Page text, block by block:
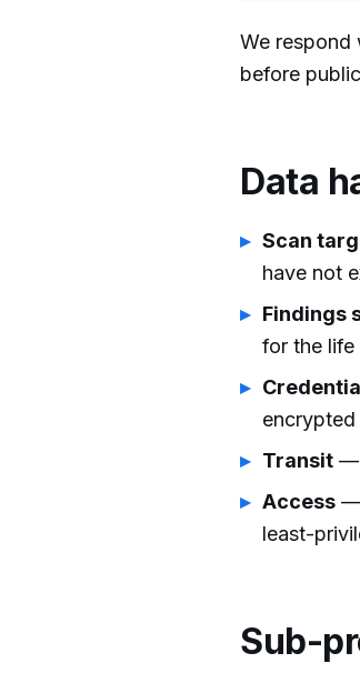
We respond
before
Data
Scan
have not
Findings
for the
Transit —
Access —
least-
Sub-